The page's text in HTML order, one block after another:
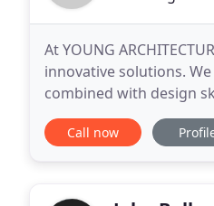
At YOUNG
innovative solutions.
combined with design
layout and flow
Call now